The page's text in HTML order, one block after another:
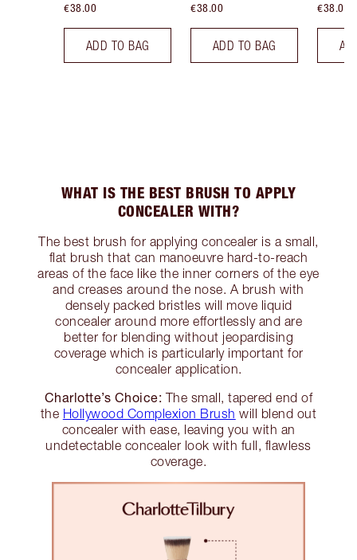
€38.00
ADD TO BAG
€38.00
ADD TO BAG
€38.00
WHAT IS THE BEST BRUSH TO APPLY
CONCEALER WITH?
The best brush for applying concealer is a small,
flat brush that can manoeuvre hard-to-reach
areas of the face like the inner corners of the eye
and creases around the nose. A brush with
densely packed bristles will move liquid
concealer around more effortlessly and are
better for blending without jeopardising
coverage which is particularly important for
concealer application.
Charlotte’s Choice: The small, tapered end of
the Hollywood Complexion Brush will blend out
concealer with ease, leaving you with an
undetectable concealer look with full, flawless
coverage.